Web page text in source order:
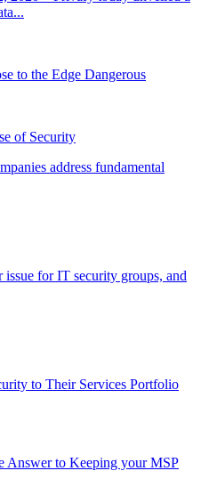
to the Edge Dangerous
of Security
address fundamental
for IT security groups, and
to Their Services Portfolio
Answer to Keeping your MSP